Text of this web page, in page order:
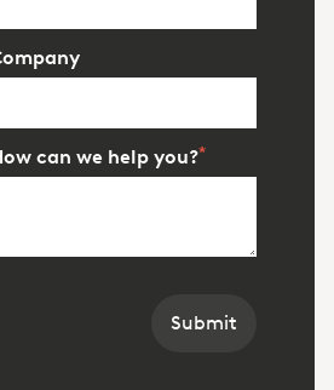
can we help you?*
Submit